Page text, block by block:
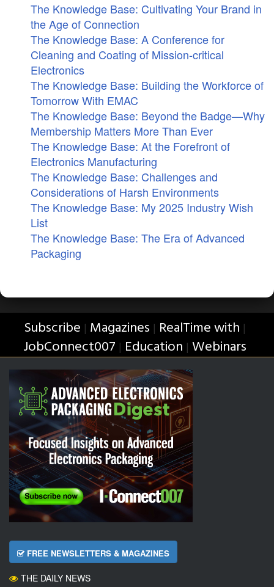
The Knowledge Base: Cultivating Your Brand in
the Age of Connection
The Knowledge Base: A Conference for
Cleaning and Coating of Mission-critical
Electronics
The Knowledge Base: Building the Workforce of
Tomorrow With EMAC
The Knowledge Base: Beyond the Badge—Why
Membership Matters More Than Ever
The Knowledge Base: At the Forefront of
Electronics Manufacturing
The Knowledge Base: Challenges and
Considerations of Harsh Environments
The Knowledge Base: My 2025 Industry Wish
List
The Knowledge Base: The Era of Advanced
Packaging
Subscribe | Magazines | RealTime with |
JobConnect007 | Education | Webinars
FREE NEWSLETTERS & MAGAZINES
THE DAILY NEWS